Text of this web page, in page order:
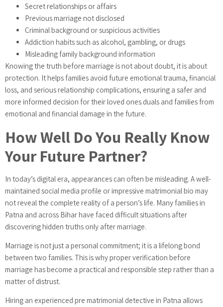
Secret relationships or affairs
Previous marriage not disclosed
Criminal background or suspicious activities
Addiction habits such as alcohol, gambling, or drugs
Misleading family background information
Knowing the truth before marriage is not about doubt, it is about
protection. It helps families avoid future emotional trauma, financial
loss, and serious relationship complications, ensuring a safer and
more informed decision for their loved ones.duals and families from
emotional and financial damage in the future.
How Well Do You Really Know
Your Future Partner?
In today’s digital era, appearances can often be misleading. A well-
maintained social media profile or impressive matrimonial bio may
not reveal the complete reality of a person’s life. Many families in
Patna and across Bihar have faced difficult situations after
discovering hidden truths only after marriage.
Marriage is not just a personal commitment; it is a lifelong bond
between two families. This is why proper verification before
marriage has become a practical and responsible step rather than a
matter of distrust.
Hiring an experienced pre matrimonial detective in Patna allows